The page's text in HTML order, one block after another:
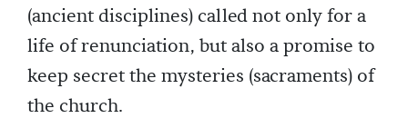
(ancient disciplines) called not only for a
life of renunciation, but also a promise to
keep secret the mysteries (sacraments) of
the church.